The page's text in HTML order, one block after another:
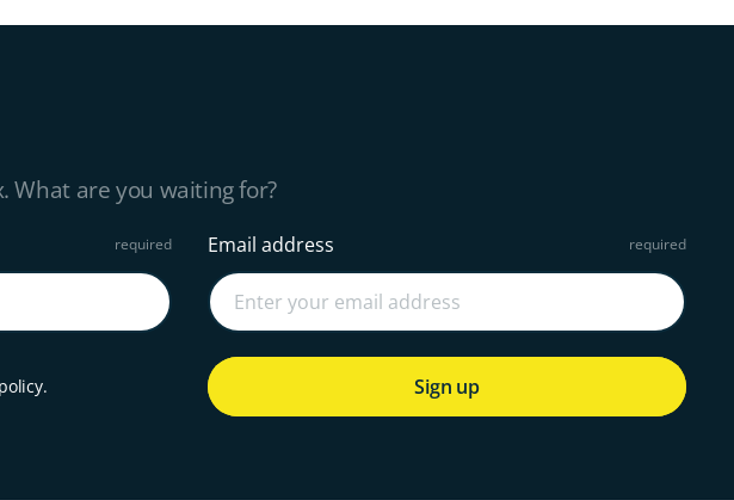
What are you waiting for?
Email address
Sign up